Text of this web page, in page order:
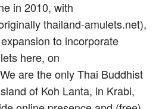
in 2010, with
thailand-amulets.net),
to incorporate
here, on
are the only Thai Buddhist
of Koh Lanta, in Krabi,